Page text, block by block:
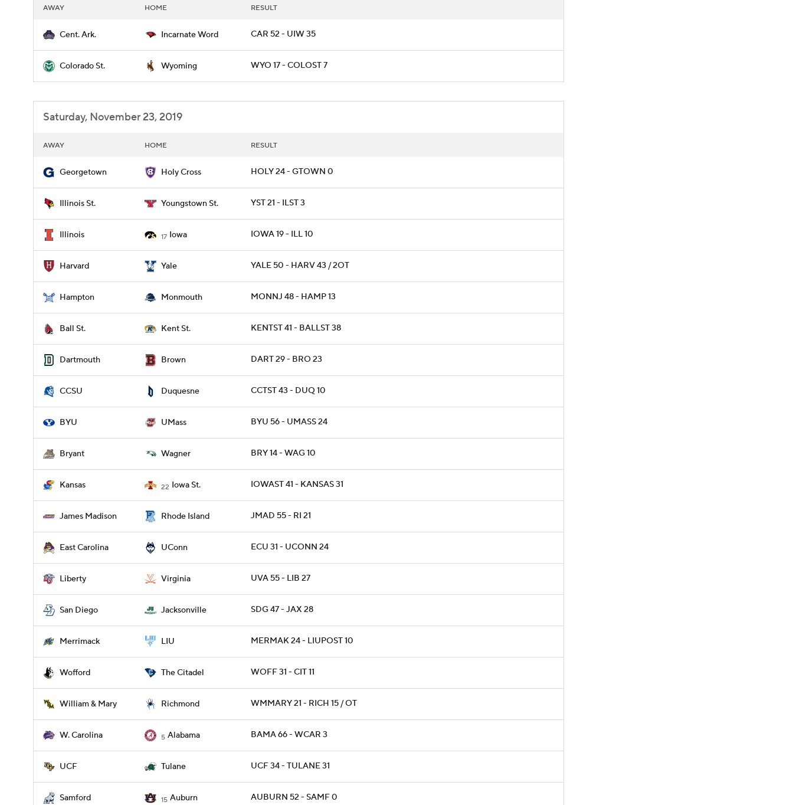
AWAY HOME RESULT
Cent. Ark. Incarnate Word CAR 52 - UIW 35
Colorado St. Wyoming WYO 17 - COLOST 7
Saturday, November 23, 2019
AWAY HOME RESULT
Georgetown Holy Cross HOLY 24 - GTOWN 0
Illinois St. Youngstown St. YST 21 - ILST 3
Illinois 17 Iowa IOWA 19 - ILL 10
Harvard Yale YALE 50 - HARV 43 / 2OT
Hampton Monmouth MONNJ 48 - HAMP 13
Ball St. Kent St. KENTST 41 - BALLST 38
Dartmouth Brown DART 29 - BRO 23
CCSU Duquesne CCTST 43 - DUQ 10
BYU UMass BYU 56 - UMASS 24
Bryant Wagner BRY 14 - WAG 10
Kansas 22 Iowa St. IOWAST 41 - KANSAS 31
James Madison Rhode Island JMAD 55 - RI 21
East Carolina UConn ECU 31 - UCONN 24
Liberty Virginia UVA 55 - LIB 27
San Diego Jacksonville SDG 47 - JAX 28
Merrimack LIU MERMAK 24 - LIUPOST 10
Wofford The Citadel WOFF 31 - CIT 11
William & Mary Richmond WMMARY 21 - RICH 15 / OT
W. Carolina 5 Alabama BAMA 66 - WCAR 3
UCF Tulane UCF 34 - TULANE 31
Samford 15 Auburn AUBURN 52 - SAMF 0